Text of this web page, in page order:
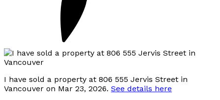
I have sold a property at 806 555 Jervis Street in
Vancouver on Mar 23, 2026. See details here